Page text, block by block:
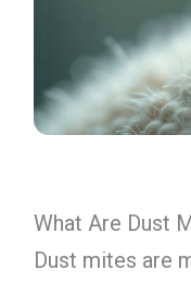
What Are Dust
Dust mites are